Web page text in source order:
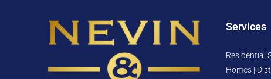
Services
Residential
Homes |